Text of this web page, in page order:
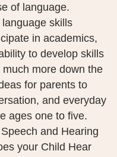
& CONDITIONS
of language.
skills
in academics,
to develop skills
more down the
for parents to
and everyday
ages one to five.
and Hearing
your Child Hear